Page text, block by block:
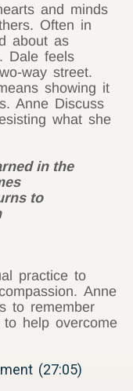
and minds
Often in
about as
Dale feels
way street.
showing it
Anne Discuss
what she
in the
to
practice to
Anne
to remember
help overcome
(27:05)